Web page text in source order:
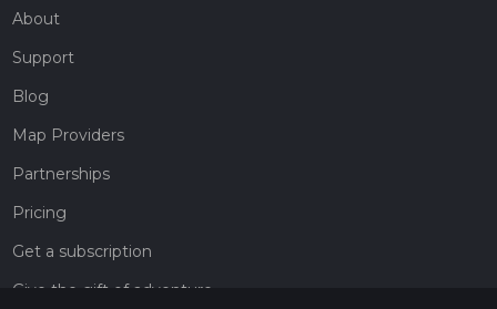
About
Support
Blog
Map Providers
Partnerships
Pricing
Get a subscription
Give the gift of adventure